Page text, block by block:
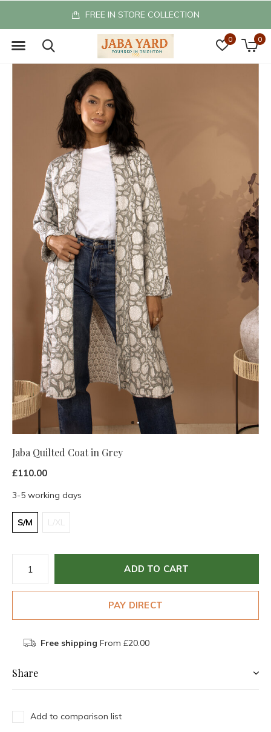
0 0
FREE IN STORE COLLECTION
Jaba Quilted Coat in Grey
£110.00
3-5 working days
S/M L/XL
ADD TO CART
PAY DIRECT
Free shipping From £20.00
Share
Add to comparison list